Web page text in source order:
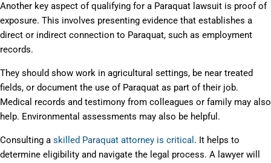
Another key aspect of qualifying for a Paraquat lawsuit is proof of
exposure. This involves presenting evidence that establishes a
direct or indirect connection to Paraquat, such as employment
records.
They should show work in agricultural settings, be near treated
fields, or document the use of Paraquat as part of their job.
Medical records and testimony from colleagues or family may also
help. Environmental assessments may also be helpful.
Consulting a skilled Paraquat attorney is critical . It helps to
determine eligibility and navigate the legal process. A lawyer will